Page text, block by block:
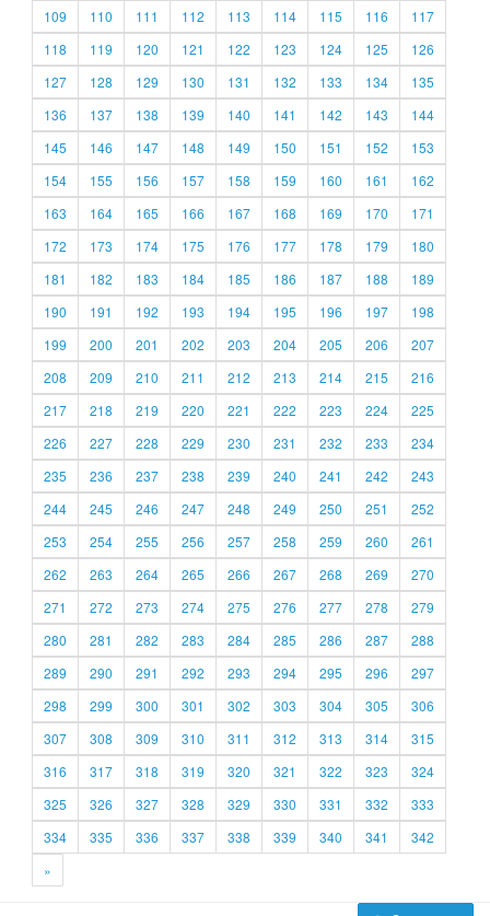
109
110 111 112 113 114 115 116
117
118
119 120 121 122 123 124 125
126
127
128 129 130 131 132 133 134
135
136
137 138 139 140 141 142 143
144
145
146 147 148 149 150 151 152
153
154
155 156 157 158 159 160 161
162
163
164 165 166 167 168 169 170
171
172
173 174 175 176 177 178 179
180
181
182 183 184 185 186 187 188
189
190
191 192 193 194 195 196 197
198
199
200 201 202 203 204 205 206
207
208
209 210 211 212 213 214 215
216
217
218 219 220 221 222 223 224
225
226
227 228 229 230 231 232 233
234
235
236 237 238 239 240 241 242
243
244
245 246 247 248 249 250 251
252
253
254 255 256 257 258 259 260
261
262
263 264 265 266 267 268 269
270
271
272 273 274 275 276 277 278
279
280
281 282 283 284 285 286 287
288
289
290 291 292 293 294 295 296
297
298
299 300 301 302 303 304 305
306
307
308 309 310 311 312 313 314
315
316
317 318 319 320 321 322 323
324
325
326 327 328 329 330 331 332
333
334
335 336 337 338 339 340 341
342
»